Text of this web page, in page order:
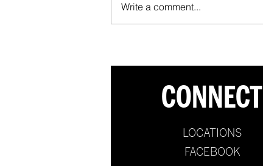
Write a comment...
CONNECT
LOCATIONS
FACEBOOK